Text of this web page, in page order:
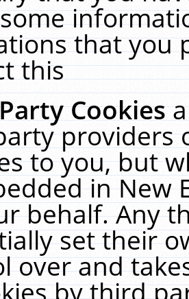
that you
this
Cookies
providers
to you, but
in New
behalf. Any
set their
over and
by third